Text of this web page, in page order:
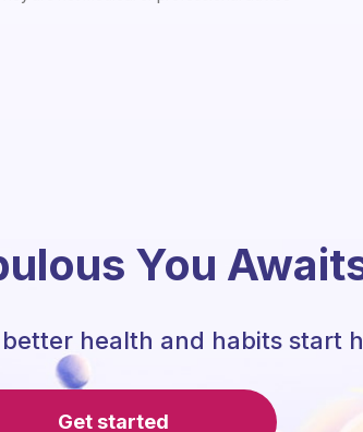
You
health and habits start
Get started